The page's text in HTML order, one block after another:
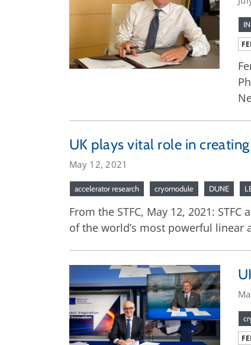
UK plays vital role in
May 12, 2021
accelerator research cryomodule DUNE
From the STFC, May 12, 2021:
of the world’s most powerful linear